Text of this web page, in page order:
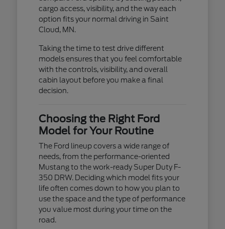
cargo access, visibility, and the way each
option fits your normal driving in Saint
Cloud, MN.
Taking the time to test drive different
models ensures that you feel comfortable
with the controls, visibility, and overall
cabin layout before you make a final
decision.
Choosing the Right Ford
Model for Your Routine
The Ford lineup covers a wide range of
needs, from the performance-oriented
Mustang to the work-ready Super Duty F-
350 DRW. Deciding which model fits your
life often comes down to how you plan to
use the space and the type of performance
you value most during your time on the
road.